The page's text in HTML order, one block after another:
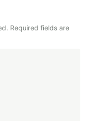
Required fields are